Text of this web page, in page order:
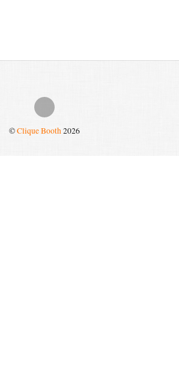
©Clique Booth 2026